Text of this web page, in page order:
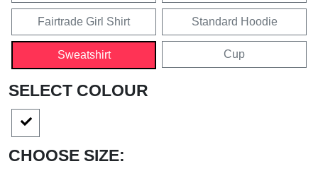
Fairtrade Girl Shirt Standard Hoodie
Sweatshirt Cup
SELECT COLOUR
CHOOSE SIZE: